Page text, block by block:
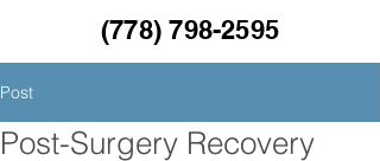
(778) 798-2595
Post
Post-Surgery Recovery